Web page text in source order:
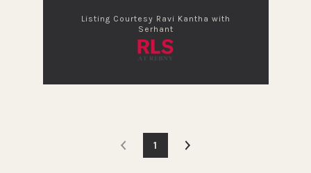
Listing Courtesy Ravi Kantha with
Serhant
1